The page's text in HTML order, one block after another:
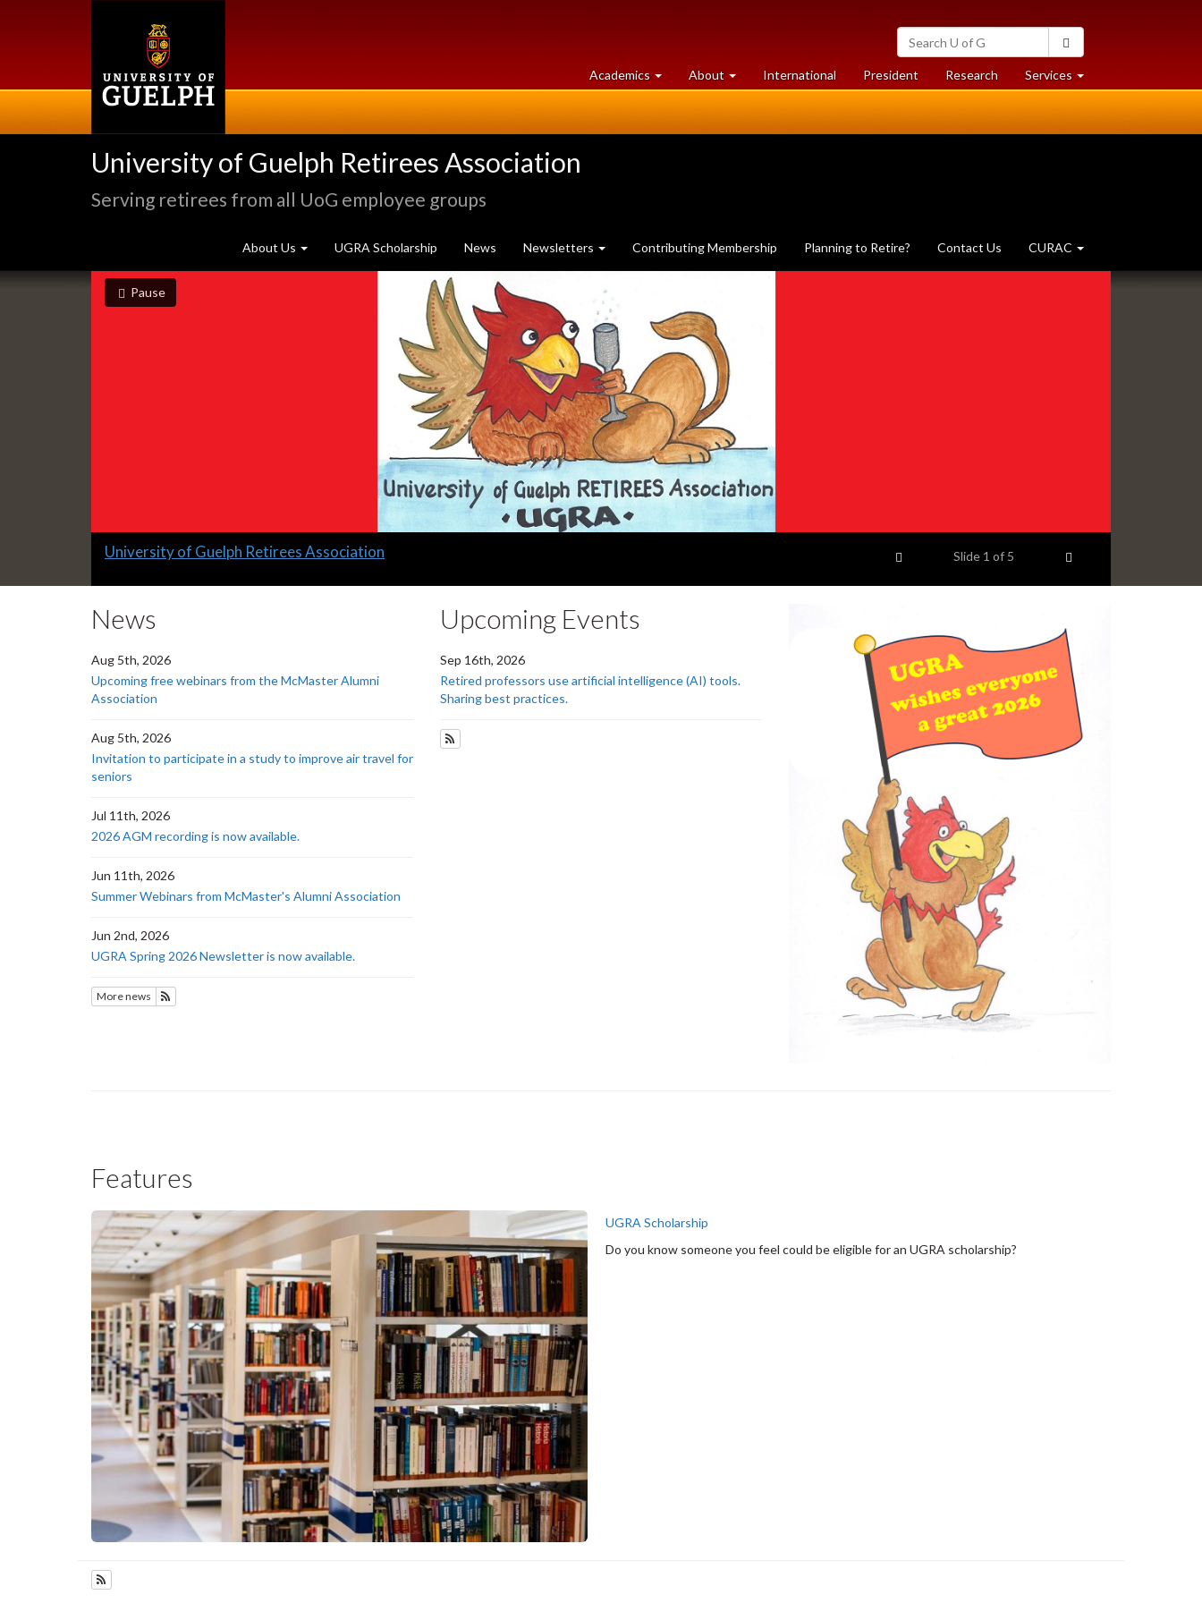
Search
University
of
Guelph
Academics at
University
About University
of
International President Researchat
University
Services at
University
University of Guelph Retirees Association
Serving retirees from all UoG employee groups
About Us UGRA Scholarship News Newsletters Contributing Membership Planning to Retire? Contact Us CURAC
Slideshow
Banners
slideshow playing
Pauseslideshow
Slide
University of Guelph Retirees Association Previous item
Slide 1 of 5
News
Aug 5th, 2026
Upcoming free webinars from the McMaster Alumni
Association
Aug 5th, 2026
Invitation to participate in a study to improve air travel for
seniors
Jul 11th, 2026
2026 AGM recording is now available.
Jun 11th, 2026
Summer Webinars from McMaster's Alumni Association
Jun 2nd, 2026
UGRA Spring 2026 Newsletter is now available.
More news
Upcoming Events
Sep 16th, 2026
Retired professors use artificial intelligence (AI) tools.
Sharing best practices.
Features
UGRA Scholarship
Do you know someone you feel could be eligible for an UGRA scholarship?